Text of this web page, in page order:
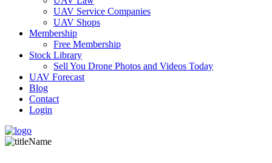
UAV Service Companies
UAV Shops
Membership
Free Membership
Stock Library
Sell You Drone Photos and Videos Today
UAV Forecast
Blog
Contact
Login